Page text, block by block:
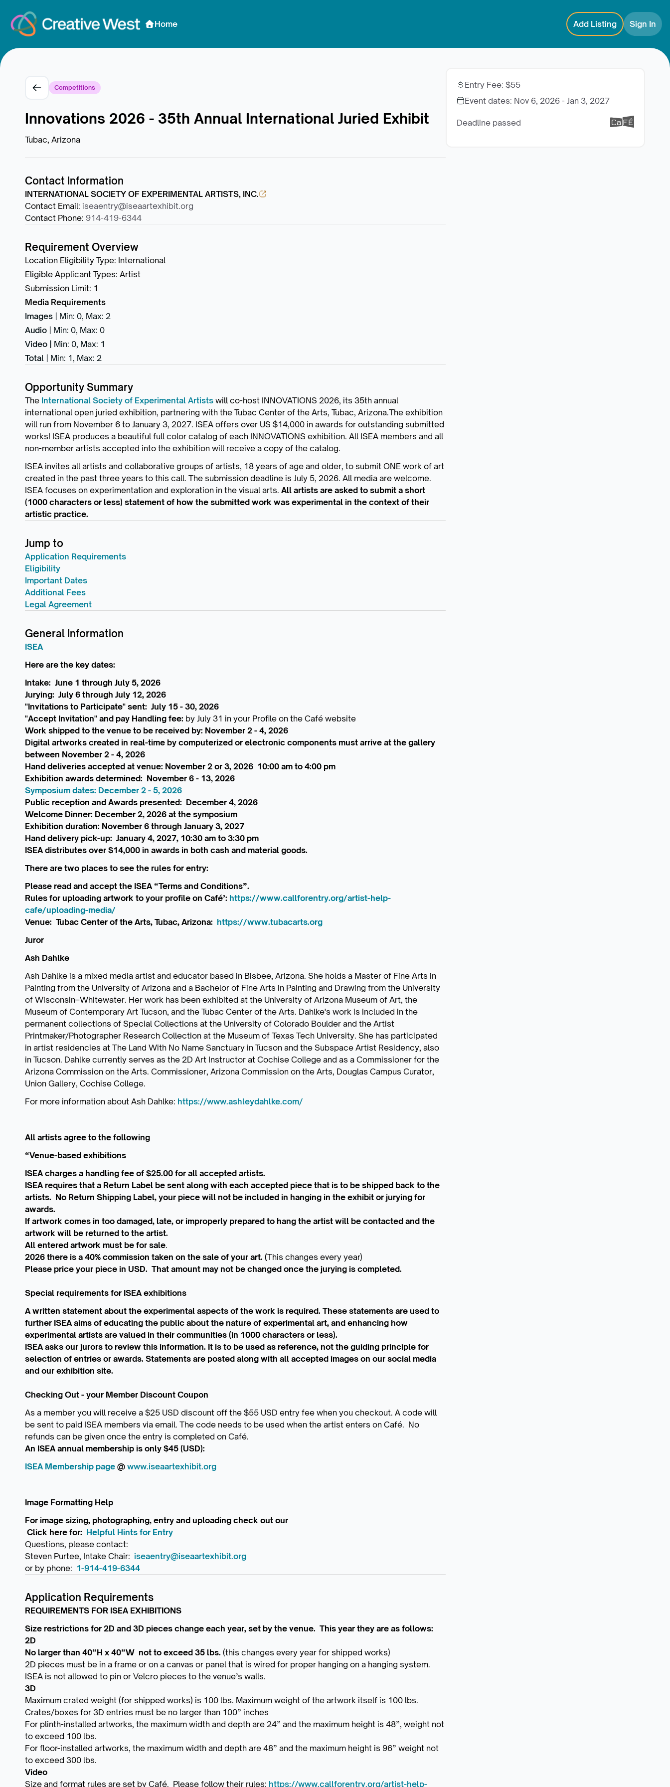
Home Add Listing Sign In
Competitions
Innovations 2026 - 35th Annual International Juried Exhibit
Tubac, Arizona
Contact Information
INTERNATIONAL SOCIETY OF EXPERIMENTAL ARTISTS, INC.
Contact Email: iseaentry@iseaartexhibit.org
Contact Phone: 914-419-6344
Requirement Overview
Location Eligibility Type: International
Eligible Applicant Types: Artist
Submission Limit: 1
Media Requirements
Images | Min: 0, Max: 2
Audio | Min: 0, Max: 0
Video | Min: 0, Max: 1
Total | Min: 1, Max: 2
Opportunity Summary
The International Society of Experimental Artists will co-host INNOVATIONS 2026, its 35th annual
international open juried exhibition, partnering with the Tubac Center of the Arts, Tubac, Arizona.The exhibition
will run from November 6 to January 3, 2027. ISEA offers over US $14,000 in awards for outstanding submitted
works! ISEA produces a beautiful full color catalog of each INNOVATIONS exhibition. All ISEA members and all
non-member artists accepted into the exhibition will receive a copy of the catalog.
ISEA invites all artists and collaborative groups of artists, 18 years of age and older, to submit ONE work of art
created in the past three years to this call. The submission deadline is July 5, 2026. All media are welcome.
ISEA focuses on experimentation and exploration in the visual arts. All artists are asked to submit a short
(1000 characters or less) statement of how the submitted work was experimental in the context of their
artistic practice.
Jump to
Application Requirements
Eligibility
Important Dates
Additional Fees
Legal Agreement
General Information
ISEA
Here are the key dates:
Intake: June 1 through July 5, 2026
Jurying: July 6 through July 12, 2026
"Invitations to Participate" sent: July 15 - 30, 2026
"Accept Invitation" and pay Handling fee: by July 31 in your Profile on the Café website
Work shipped to the venue to be received by: November 2 - 4, 2026
Digital artworks created in real-time by computerized or electronic components must arrive at the gallery
between November 2 - 4, 2026
Hand deliveries accepted at venue: November 2 or 3, 2026 10:00 am to 4:00 pm
Exhibition awards determined: November 6 - 13, 2026
Symposium dates: December 2 - 5, 2026
Public reception and Awards presented: December 4, 2026
Welcome Dinner: December 2, 2026 at the symposium
Exhibition duration: November 6 through January 3, 2027
Hand delivery pick-up: January 4, 2027, 10:30 am to 3:30 pm
ISEA distributes over $14,000 in awards in both cash and material goods.
There are two places to see the rules for entry:
Please read and accept the ISEA “Terms and Conditions”.
Rules for uploading artwork to your profile on Café’: https://www.callforentry.org/artist-help-
cafe/uploading-media/
Venue: Tubac Center of the Arts, Tubac, Arizona: https://www.tubacarts.org
Juror
Ash Dahlke
Ash Dahlke is a mixed media artist and educator based in Bisbee, Arizona. She holds a Master of Fine Arts in
Painting from the University of Arizona and a Bachelor of Fine Arts in Painting and Drawing from the University
of Wisconsin–Whitewater. Her work has been exhibited at the University of Arizona Museum of Art, the
Museum of Contemporary Art Tucson, and the Tubac Center of the Arts. Dahlke's work is included in the
permanent collections of Special Collections at the University of Colorado Boulder and the Artist
Printmaker/Photographer Research Collection at the Museum of Texas Tech University. She has participated
in artist residencies at The Land With No Name Sanctuary in Tucson and the Subspace Artist Residency, also
in Tucson. Dahlke currently serves as the 2D Art Instructor at Cochise College and as a Commissioner for the
Arizona Commission on the Arts. Commissioner, Arizona Commission on the Arts, Douglas Campus Curator,
Union Gallery, Cochise College.
For more information about Ash Dahlke: https://www.ashleydahlke.com/
All artists agree to the following
“Venue-based exhibitions
ISEA charges a handling fee of $25.00 for all accepted artists.
ISEA requires that a Return Label be sent along with each accepted piece that is to be shipped back to the
artists. No Return Shipping Label, your piece will not be included in hanging in the exhibit or jurying for
awards.
If artwork comes in too damaged, late, or improperly prepared to hang the artist will be contacted and the
artwork will be returned to the artist.
All entered artwork must be for sale.
2026 there is a 40% commission taken on the sale of your art. (This changes every year)
Please price your piece in USD. That amount may not be changed once the jurying is completed.
Special requirements for ISEA exhibitions
A written statement about the experimental aspects of the work is required. These statements are used to
further ISEA aims of educating the public about the nature of experimental art, and enhancing how
experimental artists are valued in their communities (in 1000 characters or less).
ISEA asks our jurors to review this information. It is to be used as reference, not the guiding principle for
selection of entries or awards. Statements are posted along with all accepted images on our social media
and our exhibition site.
Checking Out - your Member Discount Coupon
As a member you will receive a $25 USD discount off the $55 USD entry fee when you checkout. A code will
be sent to paid ISEA members via email. The code needs to be used when the artist enters on Café. No
refunds can be given once the entry is completed on Café.
An ISEA annual membership is only $45 (USD):
ISEA Membership page @ www.iseaartexhibit.org
Image Formatting Help
For image sizing, photographing, entry and uploading check out our
Click here for: Helpful Hints for Entry
Questions, please contact:
Steven Purtee, Intake Chair: iseaentry@iseaartexhibit.org
or by phone: 1-914-419-6344
Application Requirements
REQUIREMENTS FOR ISEA EXHIBITIONS
Size restrictions for 2D and 3D pieces change each year, set by the venue. This year they are as follows:
2D
No larger than 40”H x 40”W not to exceed 35 lbs. (this changes every year for shipped works)
2D pieces must be in a frame or on a canvas or panel that is wired for proper hanging on a hanging system.
ISEA is not allowed to pin or Velcro pieces to the venue’s walls.
3D
Maximum crated weight (for shipped works) is 100 lbs. Maximum weight of the artwork itself is 100 lbs.
Crates/boxes for 3D entries must be no larger than 100” inches
For plinth-installed artworks, the maximum width and depth are 24” and the maximum height is 48”, weight not
to exceed 100 lbs.
For floor-installed artworks, the maximum width and depth are 48” and the maximum height is 96” weight not
to exceed 300 lbs.
Video
Size and format rules are set by Café. Please follow their rules: https://www.callforentry.org/artist-help-
Entry Fee: $55
Event dates: Nov 6, 2026 - Jan 3, 2027
Deadline passed